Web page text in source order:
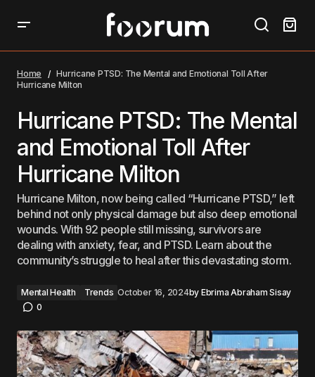
Hurricane Milton
Home
Hurricane PTSD: The Mental and Emotional Toll After
Hurricane Milton
Hurricane PTSD: The Mental
and Emotional Toll After
Hurricane Milton
Hurricane Milton, now being called “Hurricane PTSD,” left
behind not only physical damage but also deep emotional
wounds. With 92 people still missing, survivors are
dealing with anxiety, fear, and PTSD. Learn about the
community’s struggle to heal after this devastating storm.
Mental Health Trends October 16, 2024by Ebrima Abraham Sisay
0